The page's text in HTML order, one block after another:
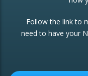
ETF Growth
Change of Agent
Follow the link to
need to have your